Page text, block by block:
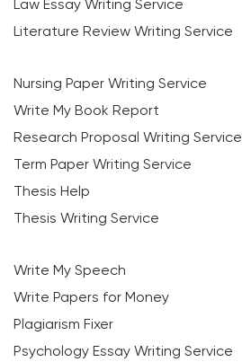
Law Essay Writing Service
Literature Review Writing Service
Nursing Paper Writing Service
Write My Book Report
Research Proposal Writing Service
Term Paper Writing Service
Thesis Help
Thesis Writing Service
Write My Speech
Write Papers for Money
Plagiarism Fixer
Psychology Essay Writing Service